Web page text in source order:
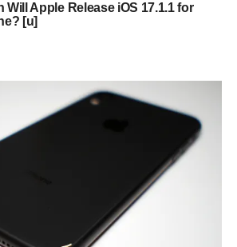
Will Apple Release iOS 17.1.1 for
[u]